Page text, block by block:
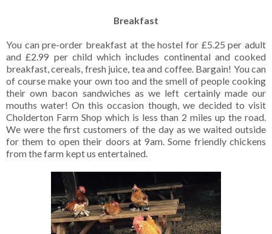
Breakfast
You can pre-order breakfast at the hostel for £5.25 per adult
and £2.99 per child which includes continental and cooked
breakfast, cereals, fresh juice, tea and coffee. Bargain! You can
of course make your own too and the smell of people cooking
their own bacon sandwiches as we left certainly made our
mouths water! On this occasion though, we decided to visit
Cholderton Farm Shop which is less than 2 miles up the road.
We were the first customers of the day as we waited outside
for them to open their doors at 9am. Some friendly chickens
from the farm kept us entertained.